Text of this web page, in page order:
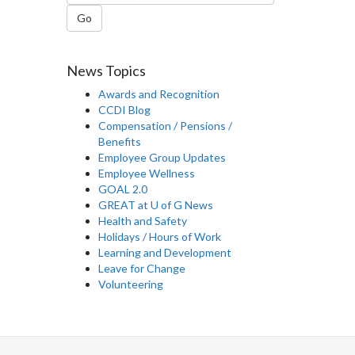
Go
News Topics
Awards and Recognition
CCDI Blog
Compensation / Pensions /
Benefits
Employee Group Updates
Employee Wellness
GOAL 2.0
GREAT at U of G News
Health and Safety
Holidays / Hours of Work
Learning and Development
Leave for Change
Volunteering